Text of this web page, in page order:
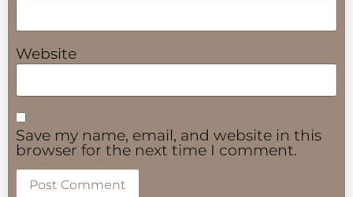
Website
Save my name, email, and website in this
browser for the next time I comment.